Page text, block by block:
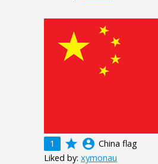
1 grade account_circle China flag
Liked by: xymonau